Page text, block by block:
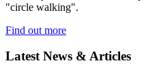
"circle walking".
Find out more
Latest News & Articles